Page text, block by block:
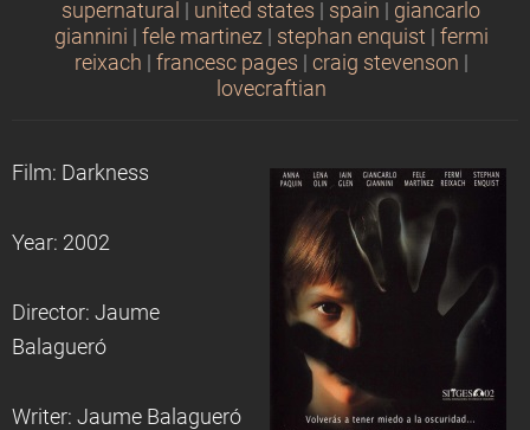
supernatural
united states spain
giancarlo
giannini
fele martinez stephan enquist
fermi
reixach
francesc pages craig stevenson
lovecraftian
Film: Darkness
Year: 2002
Director: Jaume
Balagueró
Writer: Jaume Balagueró